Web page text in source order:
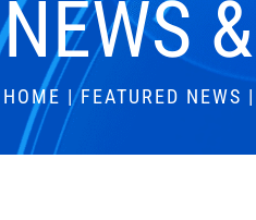
NEWS
HOME |FEATURED NEWS |